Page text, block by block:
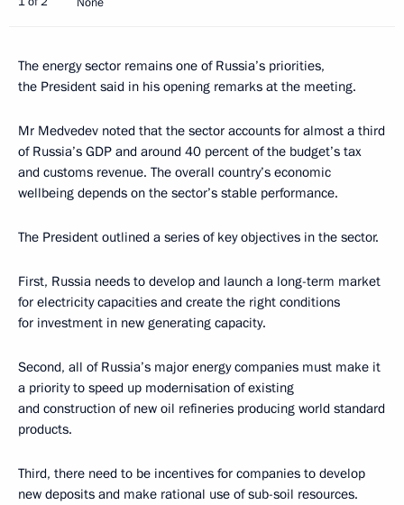
The energy sector remains one of Russia’s priorities,
the President said in his opening remarks at the meeting.
Mr Medvedev noted that the sector accounts for almost a third
of Russia’s GDP and around 40 percent of the budget’s tax
and customs revenue. The overall country’s economic
wellbeing depends on the sector’s stable performance.
The President outlined a series of key objectives in the sector.
First, Russia needs to develop and launch a long-term market
for electricity capacities and create the right conditions
for investment in new generating capacity.
Second, all of Russia’s major energy companies must make it
a priority to speed up modernisation of existing
and construction of new oil refineries producing world standard
products.
Third, there need to be incentives for companies to develop
new deposits and make rational use of sub-soil resources.